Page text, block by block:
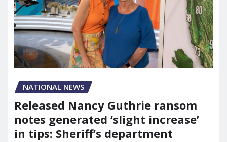
NATIONAL NEWS
Released Nancy Guthrie ransom
notes generated ‘slight increase’
in tips: Sheriff’s department